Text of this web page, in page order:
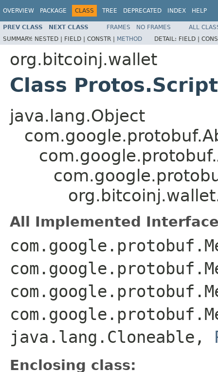
OVERVIEW PACKAGE CLASS TREE DEPRECATED INDEX HELP
PREV CLASS NEXT CLASS FRAMES NO FRAMES
ALL
SUMMARY: NESTED | FIELD | CONSTR | METHOD DETAIL: FIELD |
org.bitcoinj.wallet
Class
java.lang.Object
All Implemented
java.lang.Cloneable,
Enclosing class: